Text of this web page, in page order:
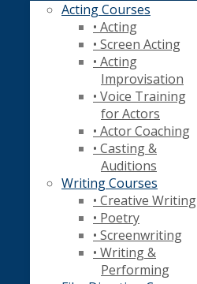
Acting Courses
• Acting
• Screen Acting
• Acting
Improvisation
• Voice Training
for Actors
• Actor Coaching
• Casting &
Auditions
Writing Courses
• Creative Writing
• Poetry
• Screenwriting
• Writing &
Performing